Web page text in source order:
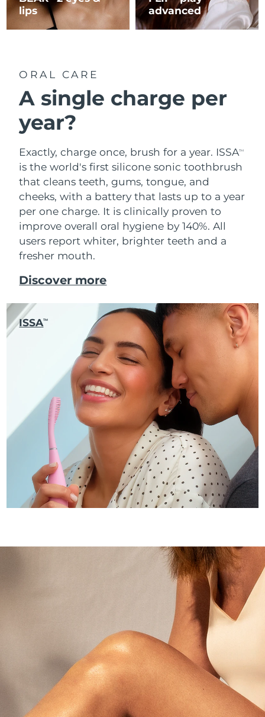
lips
advanced
ORAL CARE
A single charge per
year?
Exactly, charge once, brush for a year. ISSATM
is the world's first silicone sonic toothbrush
that cleans teeth, gums, tongue, and
cheeks, with a battery that lasts up to a year
per one charge. It is clinically proven to
improve overall oral hygiene by 140%. All
users report whiter, brighter teeth and a
fresher mouth.
Discover more
ISSATM